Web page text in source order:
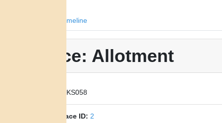
Timeline
Place: Allotment
KS058
Parent Place ID: 2